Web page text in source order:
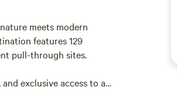
meets modern
features 129
pull-through sites.
exclusive access to a